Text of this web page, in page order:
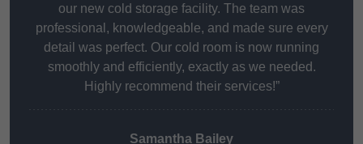
our new cold storage facility. The team was
professional, knowledgeable, and made sure every
detail was perfect. Our cold room is now running
smoothly and efficiently, exactly as we needed.
Highly recommend their services!”
Samantha Bailey